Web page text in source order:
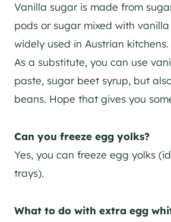
Vanilla sugar is made from
pods or sugar mixed with
widely used in Austrian kitchens.
As a substitute, you can use
paste, sugar beet syrup, but
beans. Hope that gives you
Can you freeze egg yolks?
Yes, you can freeze egg yolks
trays).
What to do with extra egg